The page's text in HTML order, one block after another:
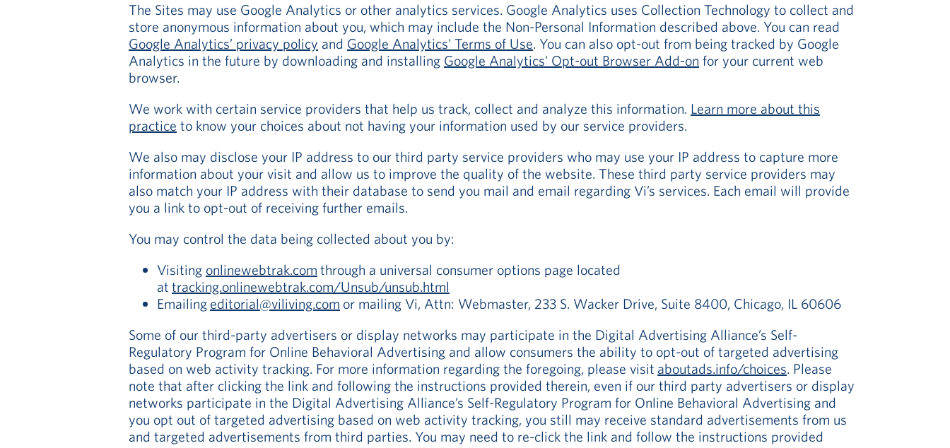
The Sites may use Google Analytics or other analytics services. Google Analytics uses Collection Technology to collect and
store anonymous information about you, which may include the Non-Personal Information described above. You can read
Google Analytics’ privacy policy and Google Analytics' Terms of Use. You can also opt-out from being tracked by Google
Analytics in the future by downloading and installing Google Analytics' Opt-out Browser Add-on for your current web
browser.
We work with certain service providers that help us track, collect and analyze this information. Learn more about this
practice to know your choices about not having your information used by our service providers.
We also may disclose your IP address to our third party service providers who may use your IP address to capture more
information about your visit and allow us to improve the quality of the website. These third party service providers may
also match your IP address with their database to send you mail and email regarding Vi’s services. Each email will provide
you a link to opt-out of receiving further emails.
You may control the data being collected about you by:
Visiting onlinewebtrak.com through a universal consumer options page located
at tracking.onlinewebtrak.com/Unsub/unsub.html
Emailing editorial@viliving.com or mailing Vi, Attn: Webmaster, 233 S. Wacker Drive, Suite 8400, Chicago, IL 60606
Some of our third-party advertisers or display networks may participate in the Digital Advertising Alliance’s Self-
Regulatory Program for Online Behavioral Advertising and allow consumers the ability to opt-out of targeted advertising
based on web activity tracking. For more information regarding the foregoing, please visit aboutads.info/choices. Please
note that after clicking the link and following the instructions provided therein, even if our third party advertisers or display
networks participate in the Digital Advertising Alliance’s Self-Regulatory Program for Online Behavioral Advertising and
you opt out of targeted advertising based on web activity tracking, you still may receive standard advertisements from us
and targeted advertisements from third parties. You may need to re-click the link and follow the instructions provided